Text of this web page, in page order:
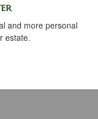
and more personal
estate.